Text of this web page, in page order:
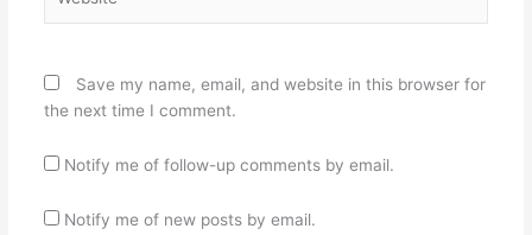
Save my name, email, and website in this browser for
the next time I comment.
Notify me of follow-up comments by email.
Notify me of new posts by email.